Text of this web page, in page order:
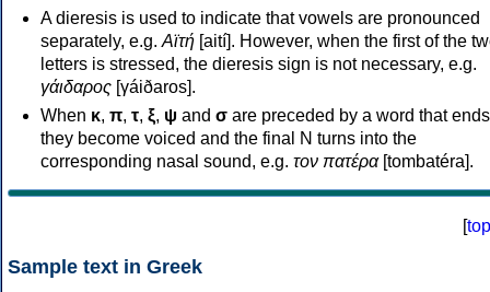
A dieresis is used to indicate that vowels are pronounced
separately, e.g. Αϊτή [aití]. However, when the first of the
letters is stressed, the dieresis sign is not necessary, e.g.
γάιδαρος [γáiðaros].
When κ, π, τ, ξ, ψ and σ are preceded by a word that
they become voiced and the final N turns into the
corresponding nasal sound, e.g. τον πατέρα[tombatéra].
[top
Sample text in Greek